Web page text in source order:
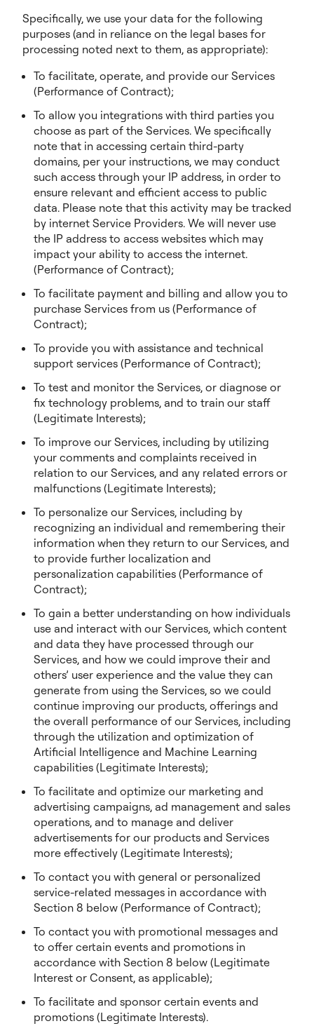
Specifically, we use your data for the following
purposes (and in reliance on the legal bases for
processing noted next to them, as appropriate):
To facilitate, operate, and provide our Services
(Performance of Contract);
To allow you integrations with third parties you
choose as part of the Services. We specifically
note that in accessing certain third-party
domains, per your instructions, we may conduct
such access through your IP address, in order to
ensure relevant and efficient access to public
data. Please note that this activity may be tracked
by internet Service Providers. We will never use
the IP address to access websites which may
impact your ability to access the internet.
(Performance of Contract);
To facilitate payment and billing and allow you to
purchase Services from us (Performance of
Contract);
To provide you with assistance and technical
support services (Performance of Contract);
To test and monitor the Services, or diagnose or
fix technology problems, and to train our staff
(Legitimate Interests);
To improve our Services, including by utilizing
your comments and complaints received in
relation to our Services, and any related errors or
malfunctions (Legitimate Interests);
To personalize our Services, including by
recognizing an individual and remembering their
information when they return to our Services, and
to provide further localization and
personalization capabilities (Performance of
Contract);
To gain a better understanding on how individuals
use and interact with our Services, which content
and data they have processed through our
Services, and how we could improve their and
others’ user experience and the value they can
generate from using the Services, so we could
continue improving our products, offerings and
the overall performance of our Services, including
through the utilization and optimization of
Artificial Intelligence and Machine Learning
capabilities (Legitimate Interests);
To facilitate and optimize our marketing and
advertising campaigns, ad management and sales
operations, and to manage and deliver
advertisements for our products and Services
more effectively (Legitimate Interests);
To contact you with general or personalized
service-related messages in accordance with
Section 8 below (Performance of Contract);
To contact you with promotional messages and
to offer certain events and promotions in
accordance with Section 8 below (Legitimate
Interest or Consent, as applicable);
To facilitate and sponsor certain events and
promotions (Legitimate Interests).